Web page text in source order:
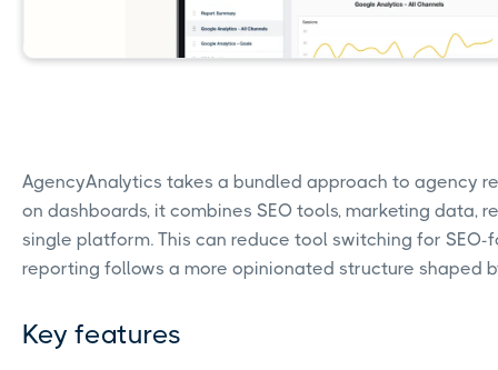
AgencyAnalytics takes a bundled approach to agency
on dashboards, it combines SEO tools, marketing data,
single platform. This can reduce tool switching for
reporting follows a more opinionated structure shaped
Key features